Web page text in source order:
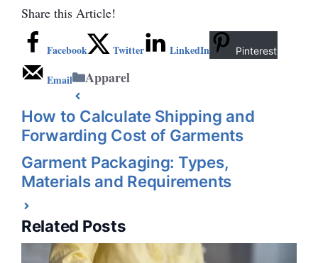
Share this Article!
Facebook Twitter LinkedIn Pinterest
Email Categories
Apparel
How to Calculate Shipping and
Forwarding Cost of Garments
Garment Packaging: Types,
Materials and Requirements
Related Posts